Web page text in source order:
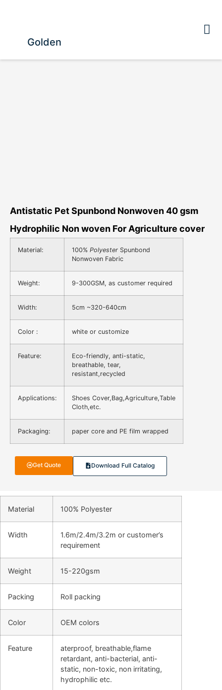
Golden
Antistatic Pet Spunbond Nonwoven 40 gsm
Hydrophilic Non woven For Agriculture cover
Material: 100% Polyester Spunbond
Nonwoven Fabric
Weight: 9-300GSM, as customer required
Width: 5cm ~320-640cm
Color : white or customize
Feature:
Eco-friendly, anti-static,
breathable, tear,
resistant,recycled
Applications:
Shoes Cover,Bag,Agriculture,Table
Cloth,etc.
Packaging: paper core and PE film wrapped
Get Quote Download Full Catalog
Material 100% Polyester
Width
1.6m/2.4m/3.2m or customer’s
requirement
Weight 15-220gsm
Packing Roll packing
Color OEM colors
Feature
aterproof, breathable,flame
retardant, anti-bacterial, anti-
static, non-toxic, non irritating,
hydrophilic etc.